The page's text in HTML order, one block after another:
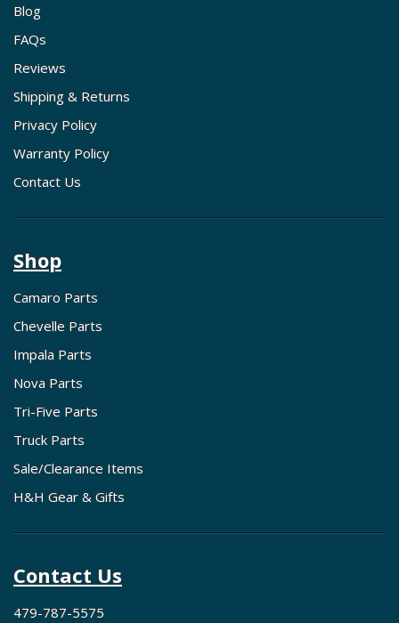
Blog
FAQs
Reviews
Shipping & Returns
Privacy Policy
Warranty Policy
Contact Us
Shop
Camaro Parts
Chevelle Parts
Impala Parts
Nova Parts
Tri-Five Parts
Truck Parts
Sale/Clearance Items
H&H Gear & Gifts
Contact Us
479-787-5575